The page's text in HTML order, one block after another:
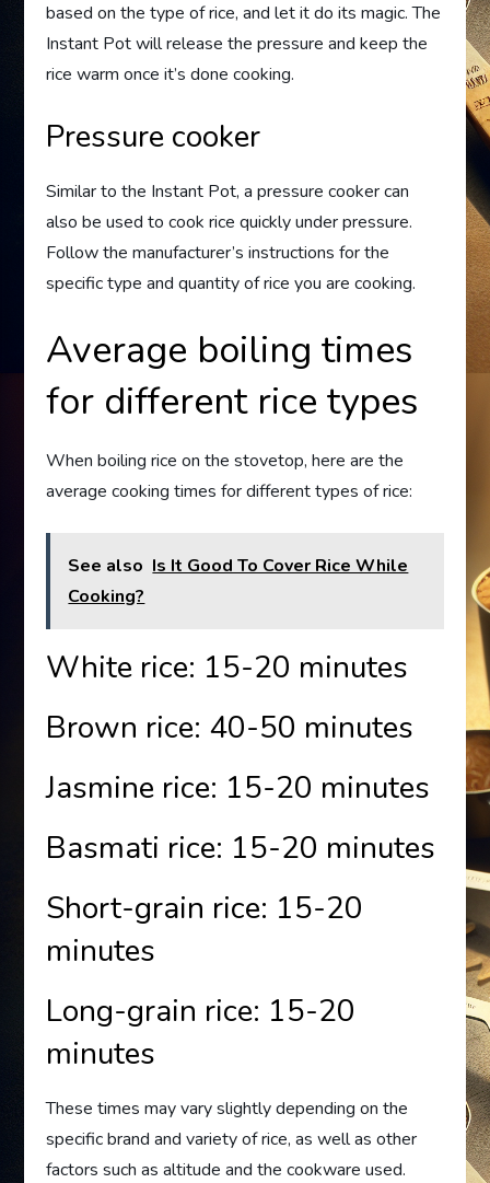
based on the type of rice, and let it do its magic. The
Instant Pot will release the pressure and keep the
rice warm once it’s done cooking.
Pressure cooker
Similar to the Instant Pot, a pressure cooker can
also be used to cook rice quickly under pressure.
Follow the manufacturer’s instructions for the
specific type and quantity of rice you are cooking.
Average boiling times
for different rice types
When boiling rice on the stovetop, here are the
average cooking times for different types of rice:
See also Is It Good To Cover Rice While
Cooking?
White rice: 15-20 minutes
Brown rice: 40-50 minutes
Jasmine rice: 15-20 minutes
Basmati rice: 15-20 minutes
Short-grain rice: 15-20
minutes
Long-grain rice: 15-20
minutes
These times may vary slightly depending on the
specific brand and variety of rice, as well as other
factors such as altitude and the cookware used.